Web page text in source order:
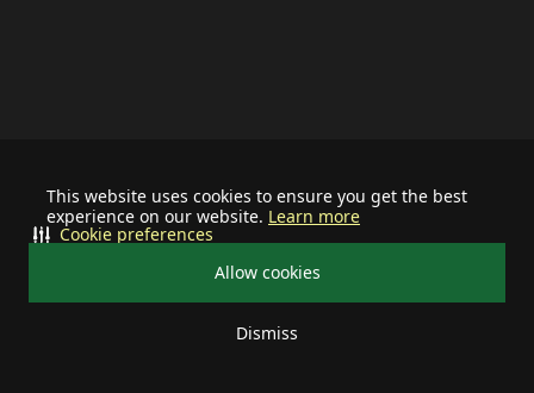
This website uses cookies to ensure you get the best
experience on our website. Learn more
Allow cookies
Dismiss
Cookie preferences